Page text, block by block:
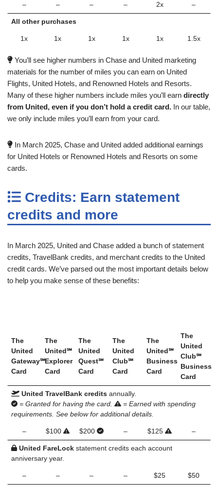
– – – – 2x –
All other purchases
1x 1x 1x 1x 1x 1.5x
You’ll see higher numbers in Chase and United marketing
materials for the number of miles you can earn on United
Flights, United Hotels, and Renowned Hotels and Resorts.
Many of these higher numbers include miles you’ll earn directly
from United, even if you don’t hold a credit card. In our table,
we only include miles you’ll earn from your card.
In March 2025, Chase and United added additional earnings
for United Hotels or Renowned Hotels and Resorts on some
cards.
Credits: Earn statement
credits and more
In March 2025, United and Chase added a bunch of statement
credits, TravelBank credits, and merchant credits to the United
credit cards. We’ve parsed out the most important details below
to help you make sense of these benefits:
The
United
Gateway℠
Card
The
United℠
Explorer
Card
The
United
Quest℠
Card
The
United
Club℠
Card
The
United℠
Business
Card
The
United
Club℠
Business
Card
United TravelBank creditsannually.
= Granted for having the card.
= Earned with spending
requirements. See below for additional details.
– $100 $200 – $125 –
United FareLockstatement credits each account
anniversary year.
– – – – $25 $50